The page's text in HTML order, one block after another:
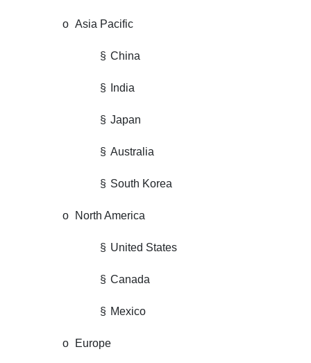
o Asia Pacific
§ China
§ India
§ Japan
§ Australia
§ South Korea
o North America
§ United States
§ Canada
§ Mexico
o Europe